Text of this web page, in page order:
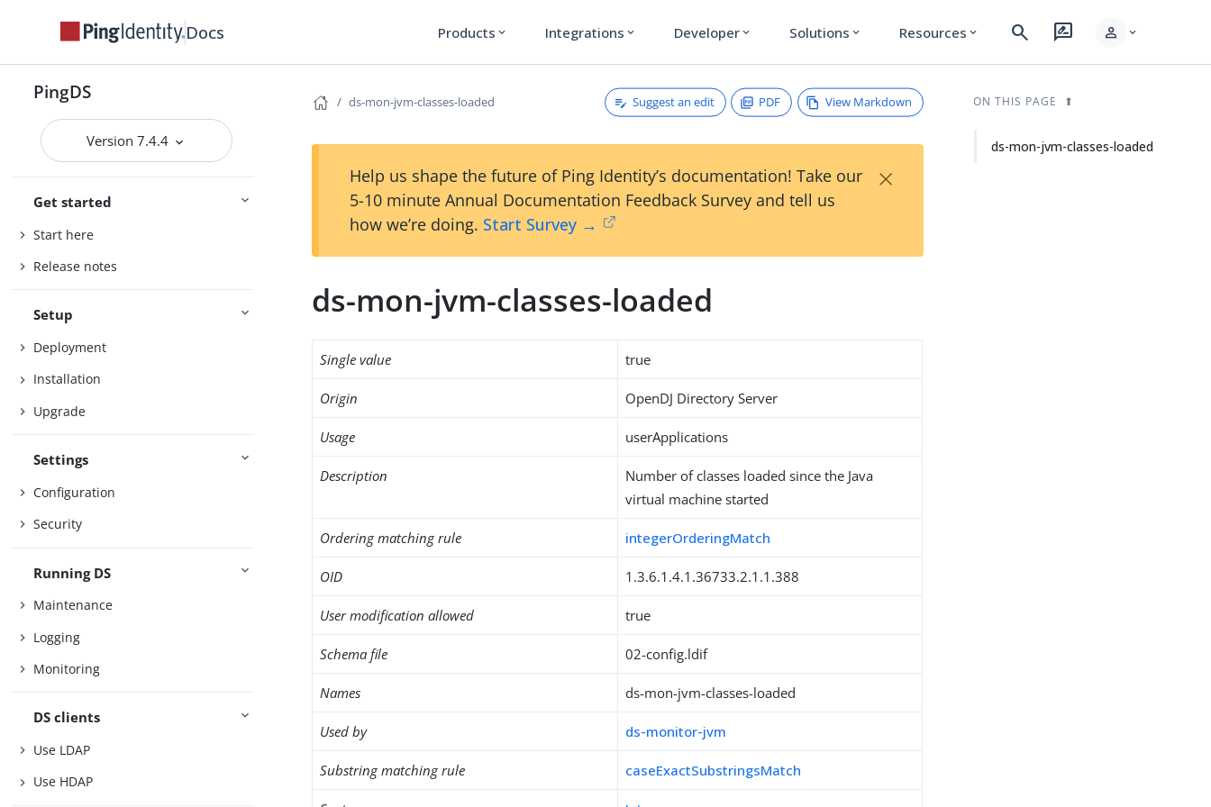
Docs Products expand_more Integrations expand_more Developer expand_more Solutions expand_more Resources expand_more search rate_review person expand_more
PingDS
Version 7.4.4
Get started
Start here
Release notes
Setup
Deployment
Installation
Upgrade
Settings
Configuration
Security
Running DS
Maintenance
Logging
Monitoring
DS clients
Use LDAP
Use HDAP
ds-mon-jvm-classes-loaded Suggest an edit PDF View Markdown
Help us shape the future of Ping Identity’s documentation! Take our
5-10 minute Annual Documentation Feedback Survey and tell us
how we’re doing. Start Survey →
×
ds-mon-jvm-classes-loaded
Single value true
Origin OpenDJ Directory Server
Usage userApplications
Description
Number of classes loaded since the Java
virtual machine started
Ordering matching rule integerOrderingMatch
OID 1.3.6.1.4.1.36733.2.1.1.388
User modification allowed true
Schema file 02-config.ldif
Names ds-mon-jvm-classes-loaded
Used by ds-monitor-jvm
Substring matching rule caseExactSubstringsMatch
ON THIS PAGE
ds-mon-jvm-classes-loaded